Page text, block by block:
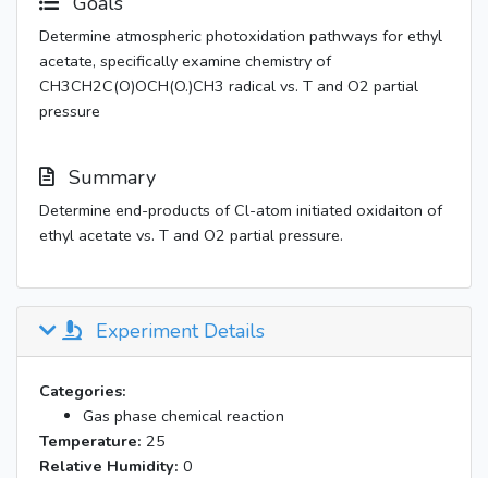
Determine atmospheric photoxidation pathways for ethyl
acetate, specifically examine chemistry of
CH3CH2C(O)OCH(O.)CH3 radical vs. T and O2 partial
pressure
Summary
Determine end-products of Cl-atom initiated oxidaiton of
ethyl acetate vs. T and O2 partial pressure.
Experiment Details
Categories:
Gas phase chemical reaction
Temperature: 25
Relative Humidity: 0